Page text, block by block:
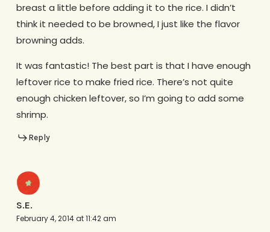
breast a little before adding it to the rice. I didn’t
think it needed to be browned, I just like the flavor
browning adds.
It was fantastic! The best part is that I have enough
leftover rice to make fried rice. There’s not quite
enough chicken leftover, so I’m going to add some
shrimp.
Reply
S.E.
February 4, 2014 at 11:42 am